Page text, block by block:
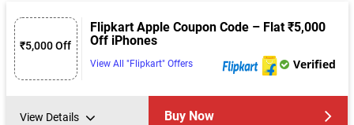
₹5,000 Off
Flipkart Apple Coupon Code – Flat ₹5,000
Off iPhones
View All "Flipkart" Offers Verified
View Details Buy Now